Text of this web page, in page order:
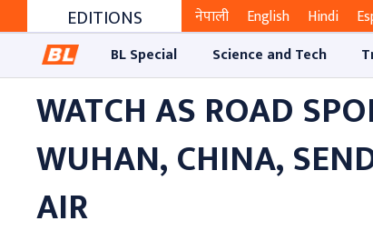
EDITIONS नेपाली English Hindi
BL Special
Science and Tech
WATCH AS ROAD
WUHAN, CHINA,
AIR